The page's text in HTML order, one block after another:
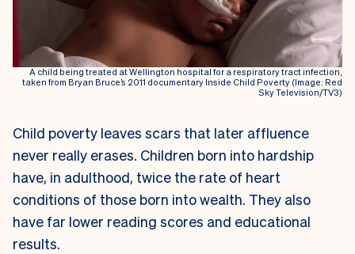
A child being treated at Wellington hospital for a respiratory tract infection,
taken from Bryan Bruce’s 2011 documentary Inside Child Poverty (Image: Red
Sky Television/TV3)
Child poverty leaves scars that later affluence
never really erases. Children born into hardship
have, in adulthood, twice the rate of heart
conditions of those born into wealth. They also
have far lower reading scores and educational
results.